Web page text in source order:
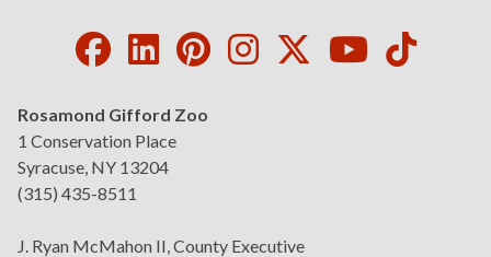
Facebook
LinkedIn
Pinterest
Instagram
Twitter
Youtube
Rosamond Gifford Zoo
1 Conservation Place
Syracuse, NY 13204
(315) 435-8511
J. Ryan McMahon II, County Executive